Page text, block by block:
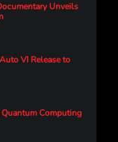
Unveils
VI Release to
Computing